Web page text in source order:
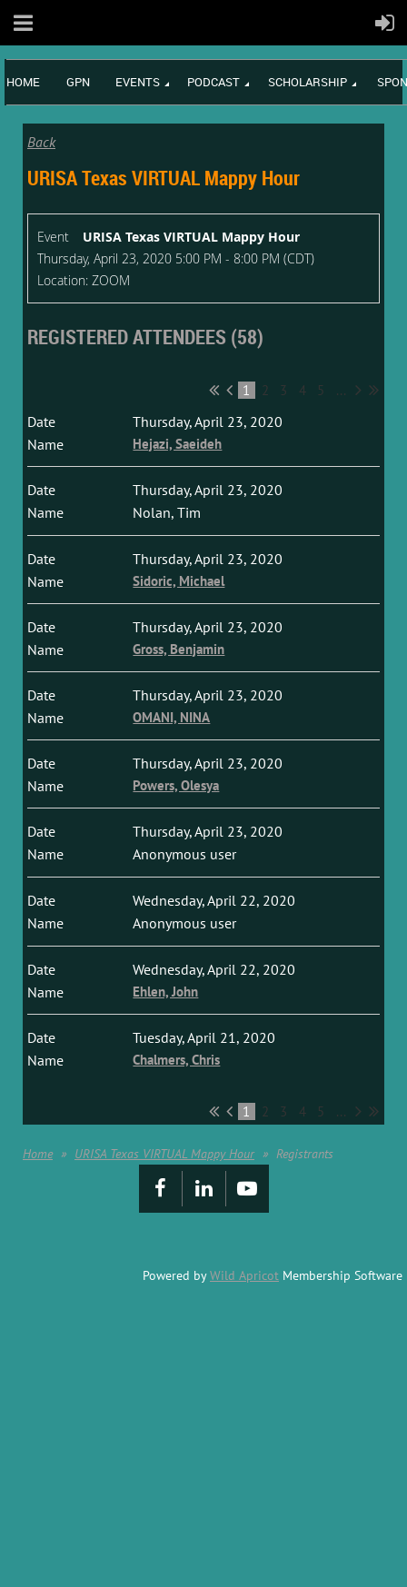
HOME GPN EVENTS PODCAST SCHOLARSHIP
Back
URISA Texas VIRTUAL Mappy Hour
Event
URISA Texas VIRTUAL Mappy Hour
Thursday, April 23, 2020 5:00 PM - 8:00 PM (CDT)
Location: ZOOM
REGISTERED ATTENDEES (58)
1 2 3 4 5 ...
Thursday, April 23, 2020
Hejazi, Saeideh
Thursday, April 23, 2020
Nolan, Tim
Thursday, April 23, 2020
Sidoric, Michael
Thursday, April 23, 2020
Gross, Benjamin
Thursday, April 23, 2020
OMANI, NINA
Thursday, April 23, 2020
Powers, Olesya
Thursday, April 23, 2020
Anonymous user
Wednesday, April 22, 2020
Anonymous user
Wednesday, April 22, 2020
Ehlen, John
Tuesday, April 21, 2020
Chalmers, Chris
1 2 3 4 5 ...
Home URISA Texas VIRTUAL Mappy Hour Registrants
Powered byWild Apricot Membership Software